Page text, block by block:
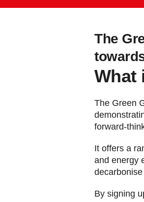
The
What
The Green
forward-
It offers a
and energy
By signing